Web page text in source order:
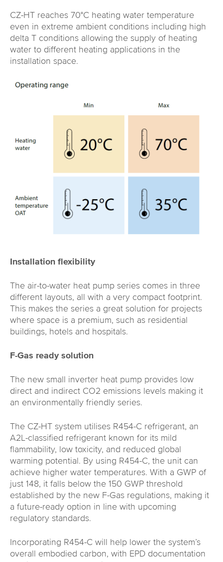
CZ-HT reaches 70°C heating water temperature
even in extreme ambient conditions including high
delta T conditions allowing the supply of heating
water to different heating applications in the
installation space.
Installation flexibility
The air-to-water heat pump series comes in three
different layouts, all with a very compact footprint.
This makes the series a great solution for projects
where space is a premium, such as residential
buildings, hotels and hospitals.
F-Gas ready solution
The new small inverter heat pump provides low
direct and indirect CO2 emissions levels making it
an environmentally friendly series.
The CZ-HT system utilises R454-C refrigerant, an
A2L-classified refrigerant known for its mild
flammability, low toxicity, and reduced global
warming potential. By using R454-C, the unit can
achieve higher water temperatures. With a GWP of
just 148, it falls below the 150 GWP threshold
established by the new F-Gas regulations, making it
a future-ready option in line with upcoming
regulatory standards.
Incorporating R454-C will help lower the system’s
overall embodied carbon, with EPD documentation